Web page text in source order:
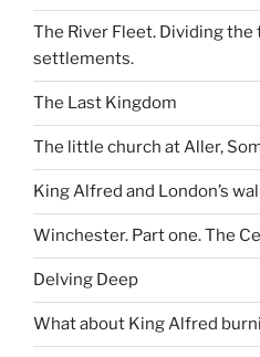
The River Fleet. Dividing the
settlements.
The Last Kingdom
The little church at Aller,
King Alfred and London’s
Winchester. Part one. The
Delving Deep
What about King Alfred